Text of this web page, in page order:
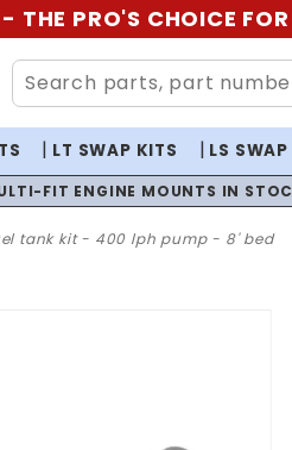
THE PRO'S CHOICE
LT SWAP KITS LS
FIT ENGINE MOUNTS IN
tank kit - 400 lph pump - 8' bed